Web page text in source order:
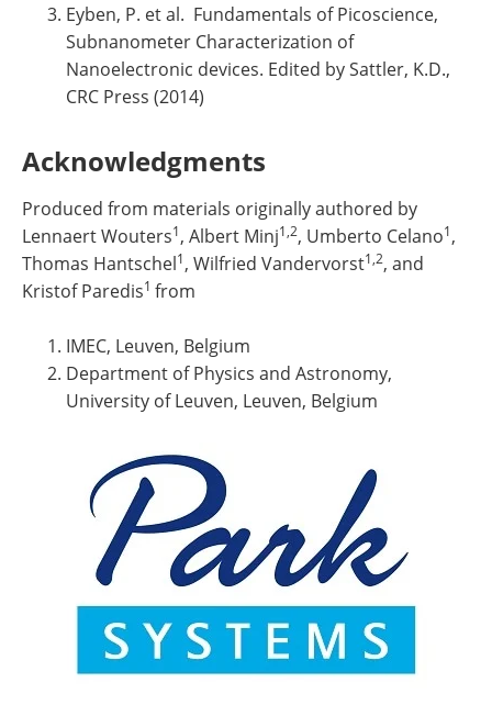
Eyben, P. et al. Fundamentals of Picoscience,
Subnanometer Characterization of
Nanoelectronic devices. Edited by Sattler, K.D.,
CRC Press (2014)
Acknowledgments
Produced from materials originally authored by
Lennaert Wouters1, Albert Minj1,2, Umberto Celano1,
Thomas Hantschel1, Wilfried Vandervorst1,2, and
Kristof Paredis1 from
IMEC, Leuven, Belgium
Department of Physics and Astronomy,
University of Leuven, Leuven, Belgium